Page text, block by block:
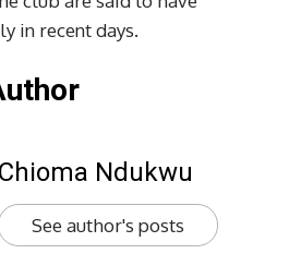
in recent days.
Chioma Ndukwu
See author's posts